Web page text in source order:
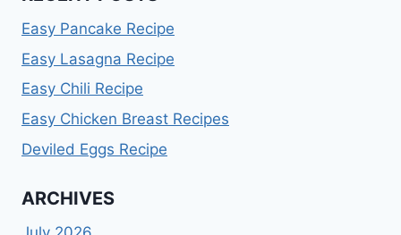
Easy Pancake Recipe
Easy Lasagna Recipe
Easy Chili Recipe
Easy Chicken Breast Recipes
Deviled Eggs Recipe
ARCHIVES